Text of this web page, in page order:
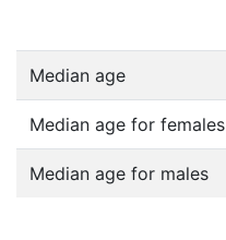
Median age
Median age for females
Median age for males